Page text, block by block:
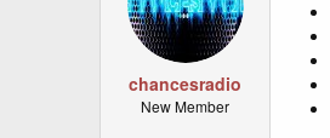
chancesradio
New Member